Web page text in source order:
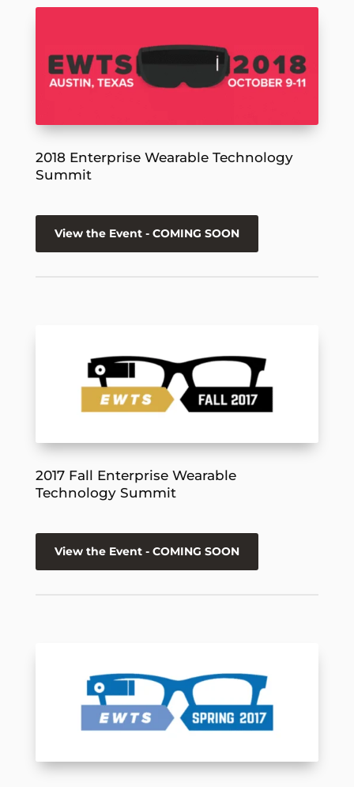
2018 Enterprise Wearable Technology
Summit
View the Event - COMING SOON
2017 Fall Enterprise Wearable
Technology Summit
View the Event - COMING SOON